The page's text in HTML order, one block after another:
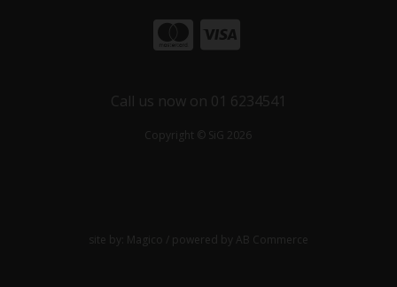
Call us now on 01 6234541
Copyright © SiG 2026
site by: Magico / powered by AB Commerce